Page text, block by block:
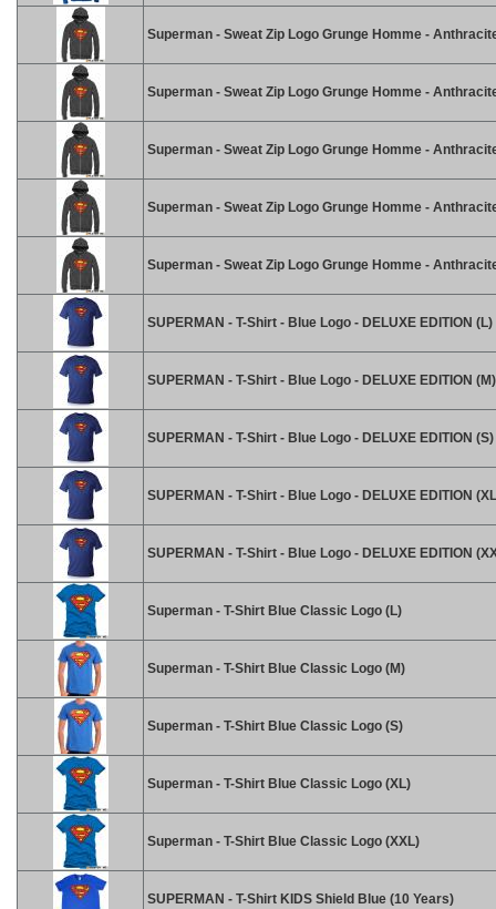
Superman - Sweat Zip Logo Grunge Homme -
Superman - Sweat Zip Logo Grunge Homme -
Superman - Sweat Zip Logo Grunge Homme -
Superman - Sweat Zip Logo Grunge Homme -
Superman - Sweat Zip Logo Grunge Homme -
SUPERMAN - T-Shirt - Blue Logo - DELUXE EDITION (L)
SUPERMAN - T-Shirt - Blue Logo - DELUXE EDITION (M)
SUPERMAN - T-Shirt - Blue Logo - DELUXE EDITION (S)
SUPERMAN - T-Shirt - Blue Logo - DELUXE EDITION
SUPERMAN - T-Shirt - Blue Logo - DELUXE EDITION
Superman - T-Shirt Blue Classic Logo (L)
Superman - T-Shirt Blue Classic Logo (M)
Superman - T-Shirt Blue Classic Logo (S)
Superman - T-Shirt Blue Classic Logo (XL)
Superman - T-Shirt Blue Classic Logo (XXL)
SUPERMAN - T-Shirt KIDS Shield Blue (10 Years)